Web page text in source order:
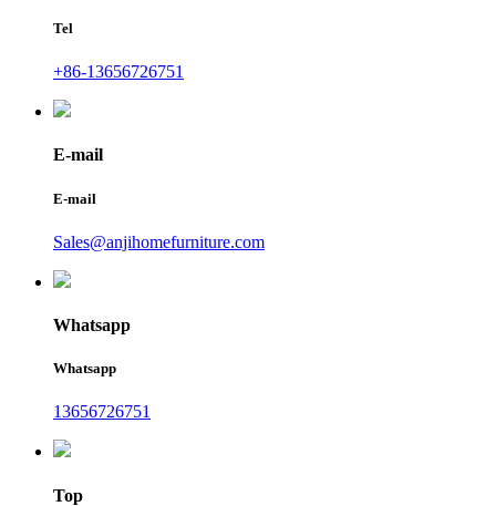
Tel
+86-13656726751
E-mail
E-mail
Sales@anjihomefurniture.com
Whatsapp
Whatsapp
13656726751
Top